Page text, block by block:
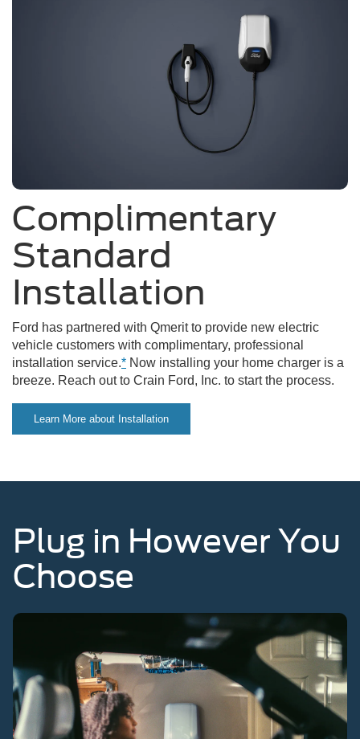
Complimentary
Standard
Installation
Ford has partnered with Qmerit to provide new electric
vehicle customers with complimentary, professional
installation service.* Now installing your home charger is a
breeze. Reach out to Crain Ford, Inc. to start the process.
Learn More about Installation
Plug in However You
Choose